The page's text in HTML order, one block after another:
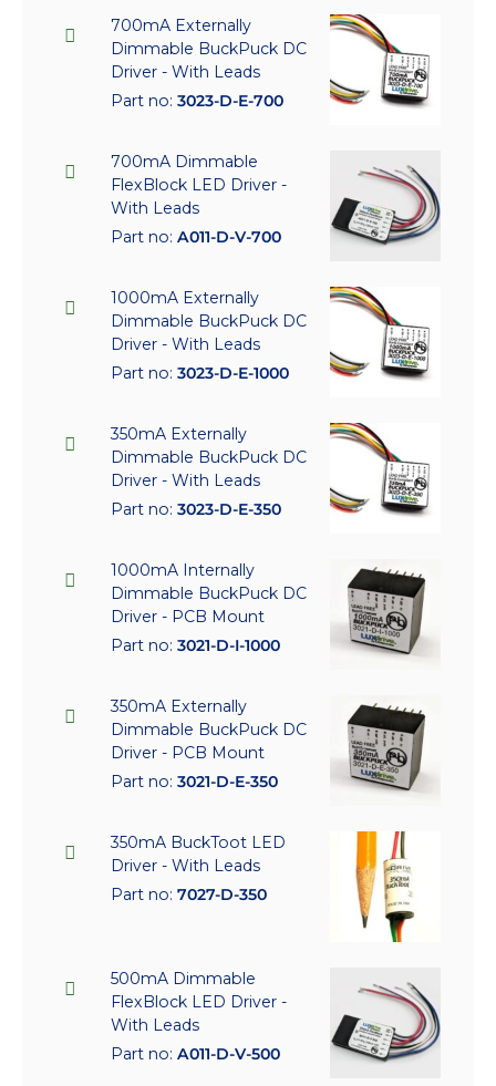
700mA Externally
Dimmable BuckPuck DC
Driver - With Leads
Part no: 3023-D-E-700
700mA Dimmable
FlexBlock LED Driver -
With Leads
Part no: A011-D-V-700
1000mA Externally
Dimmable BuckPuck DC
Driver - With Leads
Part no: 3023-D-E-1000
350mA Externally
Dimmable BuckPuck DC
Driver - With Leads
Part no: 3023-D-E-350
1000mA Internally
Dimmable BuckPuck DC
Driver - PCB Mount
Part no: 3021-D-I-1000
350mA Externally
Dimmable BuckPuck DC
Driver - PCB Mount
Part no: 3021-D-E-350
350mA BuckToot LED
Driver - With Leads
Part no: 7027-D-350
500mA Dimmable
FlexBlock LED Driver -
With Leads
Part no: A011-D-V-500